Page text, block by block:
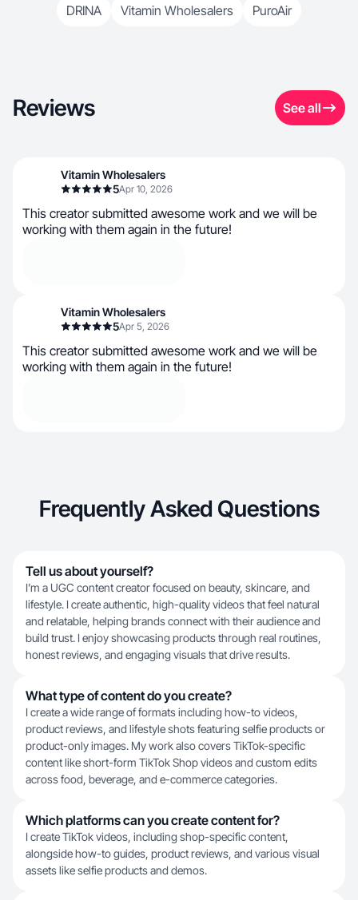
DRINA Vitamin Wholesalers PuroAir
Reviews See all
Vitamin Wholesalers
5Apr 10, 2026
This creator submitted awesome work and we will be
working with them again in the future!
Vitamin Wholesalers
5Apr 5, 2026
This creator submitted awesome work and we will be
working with them again in the future!
Frequently Asked Questions
Tell us about yourself?
I’m a UGC content creator focused on beauty, skincare, and
lifestyle. I create authentic, high-quality videos that feel natural
and relatable, helping brands connect with their audience and
build trust. I enjoy showcasing products through real routines,
honest reviews, and engaging visuals that drive results.
What type of content do you create?
I create a wide range of formats including how-to videos,
product reviews, and lifestyle shots featuring selfie products or
product-only images. My work also covers TikTok-specific
content like short-form TikTok Shop videos and custom edits
across food, beverage, and e-commerce categories.
Which platforms can you create content for?
I create TikTok videos, including shop-specific content,
alongside how-to guides, product reviews, and various visual
assets like selfie products and demos.